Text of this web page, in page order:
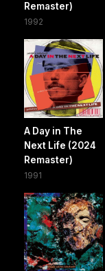
Remaster)
1992
A Day in The
Next Life (2024
Remaster)
1991